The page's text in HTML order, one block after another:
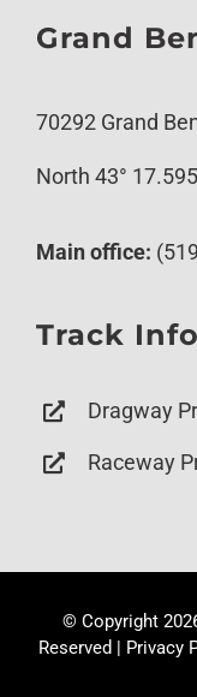
Grand
70292 Grand
North 43°
Main office:
Track Info
Dragway
Raceway
© Copyright
Reserved | Privacy